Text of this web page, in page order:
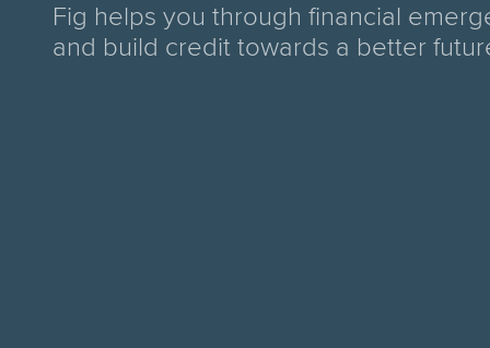
Fig helps you through financial
and build credit towards a better